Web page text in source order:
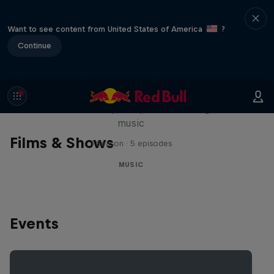
Want to see content from United States of America
?
Continue
Films & Shows
Diggin' in the Carts
music
1 Season · 5 episodes
MUSIC
Events